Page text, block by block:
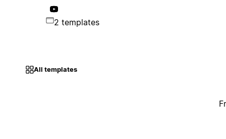
2 templates
All templates